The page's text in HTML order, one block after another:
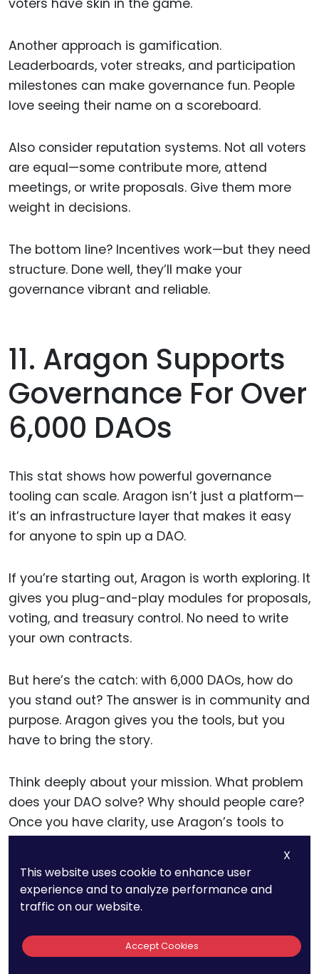
voters have skin in the game.
Another approach is gamification.
Leaderboards, voter streaks, and participation
milestones can make governance fun. People
love seeing their name on a scoreboard.
Also consider reputation systems. Not all voters
are equal—some contribute more, attend
meetings, or write proposals. Give them more
weight in decisions.
The bottom line? Incentives work—but they need
structure. Done well, they’ll make your
governance vibrant and reliable.
11. Aragon Supports
Governance For Over
6,000 DAOs
This stat shows how powerful governance
tooling can scale. Aragon isn’t just a platform—
it’s an infrastructure layer that makes it easy
for anyone to spin up a DAO.
If you’re starting out, Aragon is worth exploring. It
gives you plug-and-play modules for proposals,
voting, and treasury control. No need to write
your own contracts.
But here’s the catch: with 6,000 DAOs, how do
you stand out? The answer is in community and
purpose. Aragon gives you the tools, but you
have to bring the story.
Think deeply about your mission. What problem
does your DAO solve? Why should people care?
Once you have clarity, use Aragon’s tools to
Also, don’t be afraid to customize. You can
and Discord bots to create a seamless
X
This website uses cookie to enhance user
experience and to analyze performance and
traffic on our website.
Accept Cookies